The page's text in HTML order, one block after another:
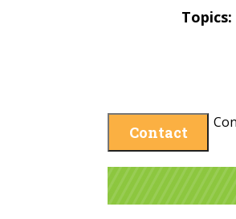
Topics:
Contact